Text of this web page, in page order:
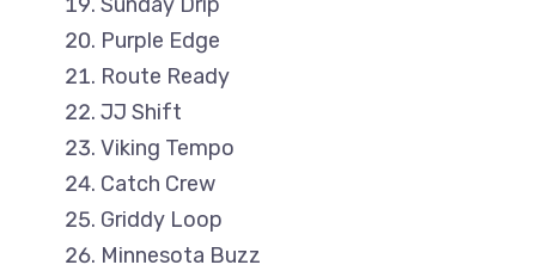
Purple Edge
Route Ready
JJ Shift
Viking Tempo
Catch Crew
Griddy Loop
Minnesota Buzz